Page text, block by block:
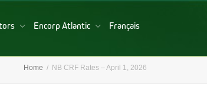
Encorp Atlantic Français
Home NB CRF Rates – April 1, 2026